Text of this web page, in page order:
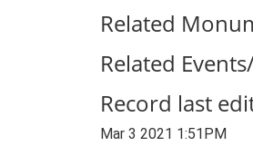
Related
Related
Record last
Mar 3 2021 1:51PM